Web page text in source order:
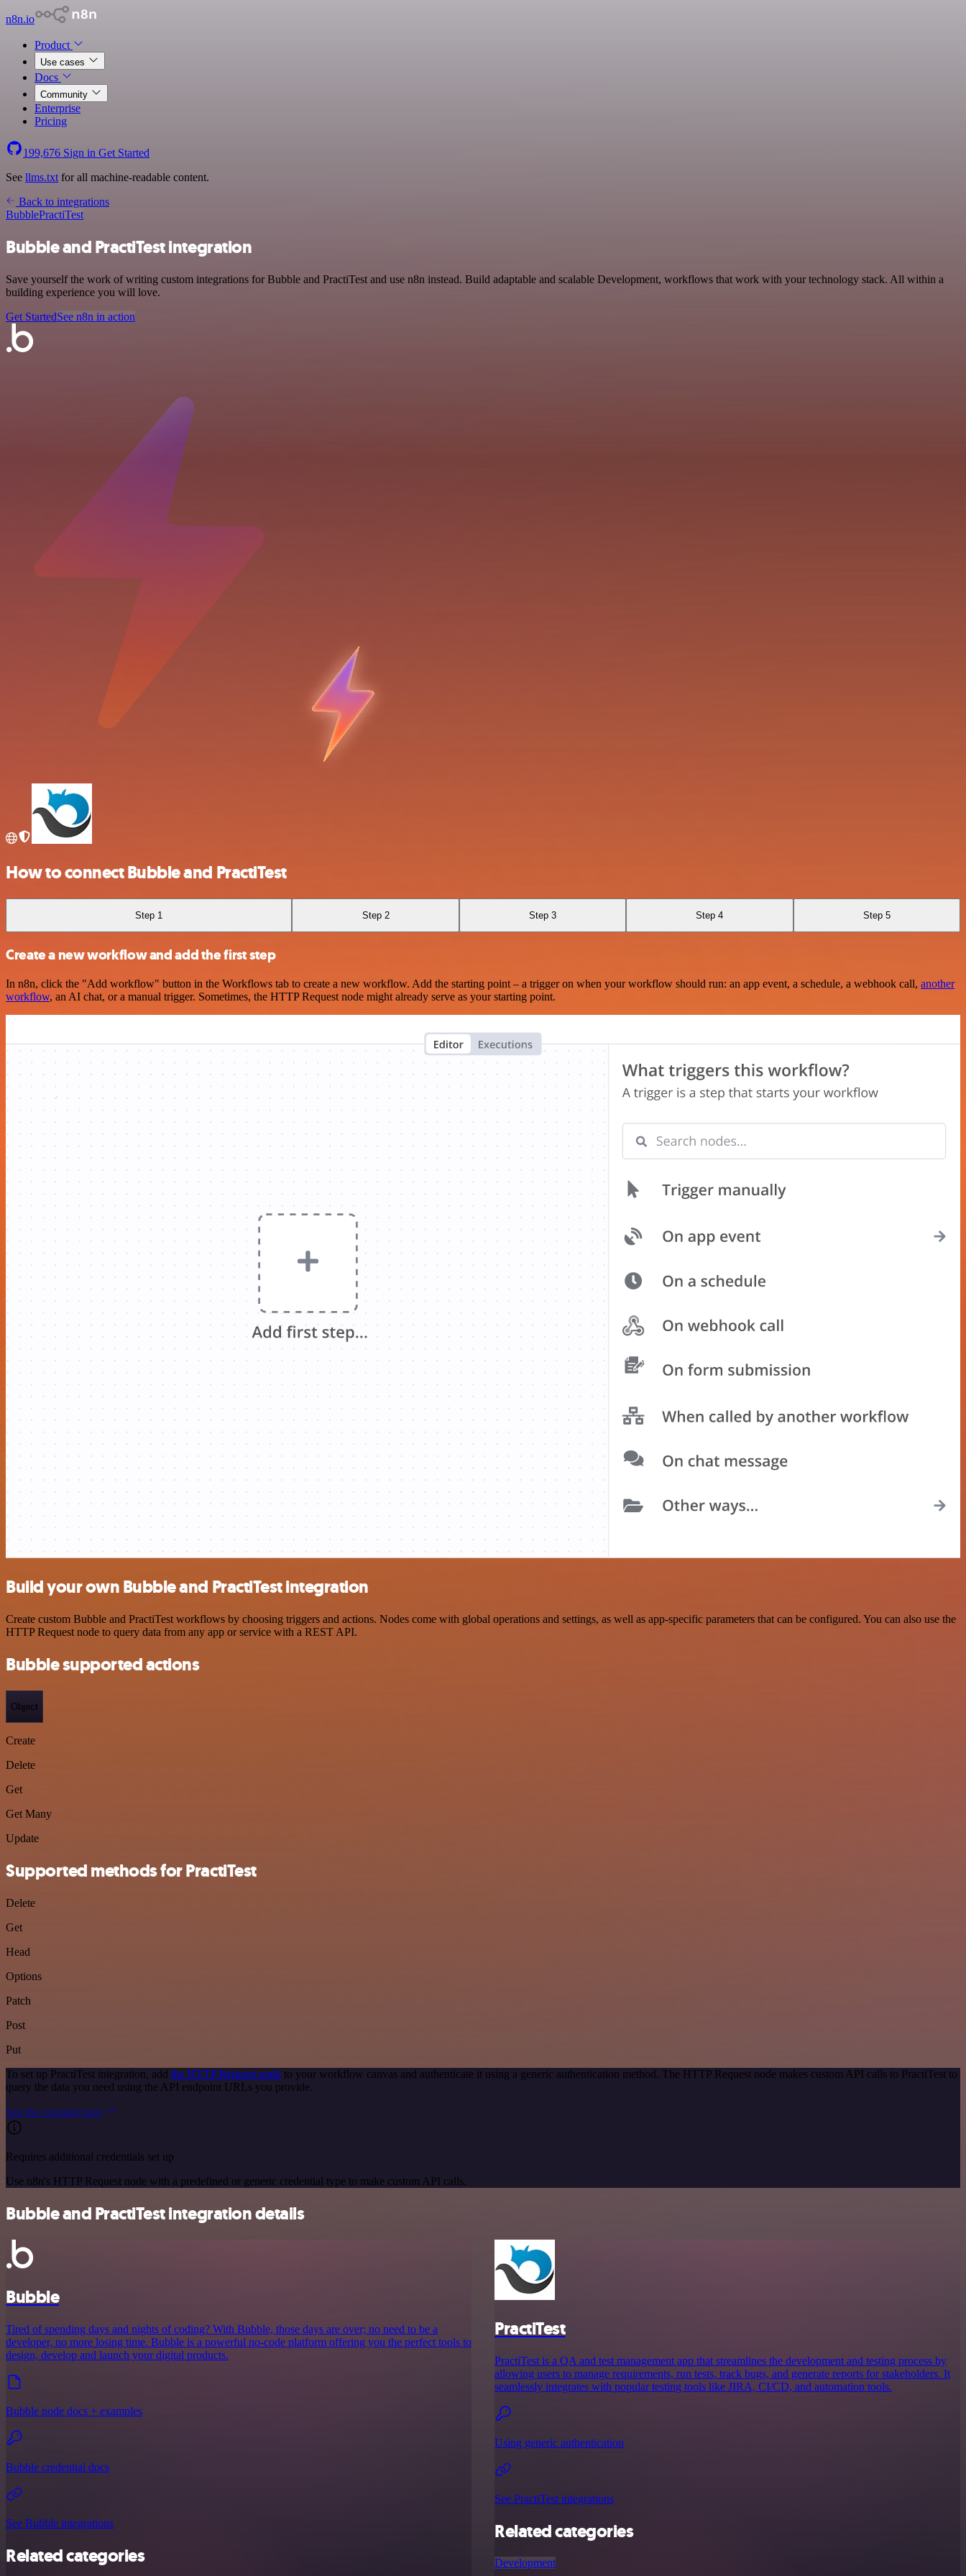
n8n.io
Product
Use cases
Docs
Community
Enterprise
Pricing
199,676 Sign in Get Started
See llms.txt for all machine-readable content.
Back to integrations
BubblePractiTest
Bubble and PractiTest integration
Save yourself the work of writing custom integrations for Bubble and PractiTest and use n8n instead. Build adaptable and scalable Development, workflows that work with your technology stack. All within a
building experience you will love.
Get StartedSee n8n in action
How to connect Bubble and PractiTest
Step 1 Step 2 Step 3 Step 4 Step 5
Create a new workflow and add the first step
In n8n, click the "Add workflow" button in the Workflows tab to create a new workflow. Add the starting point – a trigger on when your workflow should run: an app event, a schedule, a webhook call, another
workflow, an AI chat, or a manual trigger. Sometimes, the HTTP Request node might already serve as your starting point.
Build your own Bubble and PractiTest integration
Create custom Bubble and PractiTest workflows by choosing triggers and actions. Nodes come with global operations and settings, as well as app-specific parameters that can be configured. You can also use the
HTTP Request node to query data from any app or service with a REST API.
Bubble supported actions
Object
Create
Delete
Get
Get Many
Update
Supported methods for PractiTest
Delete
Get
Head
Options
Patch
Post
Put
To set up PractiTest integration, add the HTTP Request node to your workflow canvas and authenticate it using a generic authentication method. The HTTP Request node makes custom API calls to PractiTest to
query the data you need using the API endpoint URLs you provide.
See the example here
Requires additional credentials set up
Use n8n's HTTP Request node with a predefined or generic credential type to make custom API calls.
Bubble and PractiTest integration details
Bubble
Tired of spending days and nights of coding? With Bubble, those days are over; no need to be a
developer, no more losing time. Bubble is a powerful no-code platform offering you the perfect tools to
design, develop and launch your digital products.
Bubble node docs + examples
Bubble credential docs
See Bubble integrations
Related categories
PractiTest
PractiTest is a QA and test management app that streamlines the development and testing process by
allowing users to manage requirements, run tests, track bugs, and generate reports for stakeholders. It
seamlessly integrates with popular testing tools like JIRA, CI/CD, and automation tools.
Using generic authentication
See PractiTest integrations
Related categories
Development